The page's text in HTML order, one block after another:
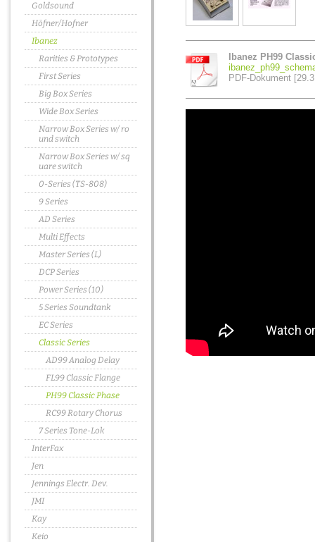
Goldsound
Höfner/Hofner
Ibanez
Rarities & Prototypes
First Series
Big Box Series
Wide Box Series
Narrow Box Series w/ ro
und switch
Narrow Box Series w/ sq
uare switch
0-Series (TS-808)
9 Series
AD Series
Multi Effects
Master Series (L)
DCP Series
Power Series (10)
5 Series Soundtank
EC Series
Classic Series
AD99 Analog Delay
FL99 Classic Flange
PH99 Classic Phase
RC99 Rotary Chorus
7 Series Tone-Lok
InterFax
Jen
Jennings Electr. Dev.
JMI
Kay
Keio
Ibanez PH99
PDF-Dokument